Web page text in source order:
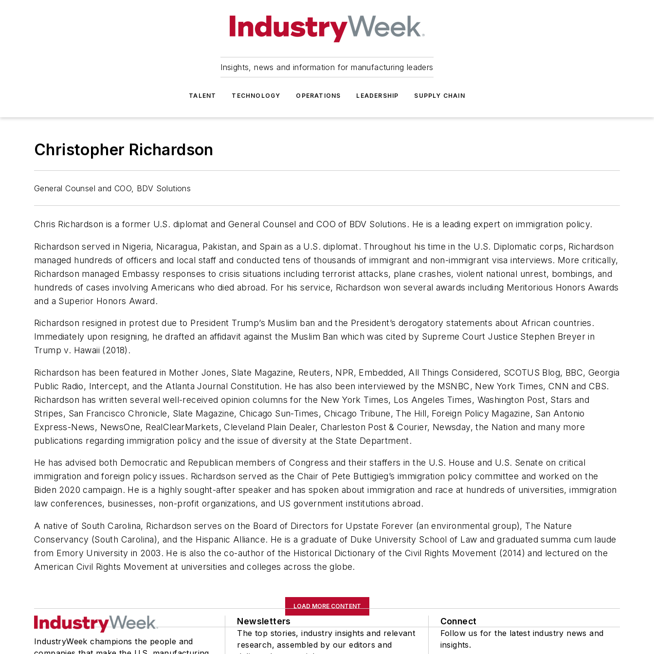
Insights, news and information for manufacturing leaders
TALENT TECHNOLOGY OPERATIONS LEADERSHIP SUPPLY CHAIN
Christopher Richardson
General Counsel and COO, BDV Solutions
Chris Richardson is a former U.S. diplomat and General Counsel and COO of BDV Solutions. He is a leading expert on immigration policy.
Richardson served in Nigeria, Nicaragua, Pakistan, and Spain as a U.S. diplomat. Throughout his time in the U.S. Diplomatic corps, Richardson
managed hundreds of officers and local staff and conducted tens of thousands of immigrant and non-immigrant visa interviews. More critically,
Richardson managed Embassy responses to crisis situations including terrorist attacks, plane crashes, violent national unrest, bombings, and
hundreds of cases involving Americans who died abroad. For his service, Richardson won several awards including Meritorious Honors Awards
and a Superior Honors Award.
Richardson resigned in protest due to President Trump’s Muslim ban and the President’s derogatory statements about African countries.
Immediately upon resigning, he drafted an affidavit against the Muslim Ban which was cited by Supreme Court Justice Stephen Breyer in
Trump v. Hawaii (2018).
Richardson has been featured in Mother Jones, Slate Magazine, Reuters, NPR, Embedded, All Things Considered, SCOTUS Blog, BBC, Georgia
Public Radio, Intercept, and the Atlanta Journal Constitution. He has also been interviewed by the MSNBC, New York Times, CNN and CBS.
Richardson has written several well-received opinion columns for the New York Times, Los Angeles Times, Washington Post, Stars and
Stripes, San Francisco Chronicle, Slate Magazine, Chicago Sun-Times, Chicago Tribune, The Hill, Foreign Policy Magazine, San Antonio
Express-News, NewsOne, RealClearMarkets, Cleveland Plain Dealer, Charleston Post & Courier, Newsday, the Nation and many more
publications regarding immigration policy and the issue of diversity at the State Department.
He has advised both Democratic and Republican members of Congress and their staffers in the U.S. House and U.S. Senate on critical
immigration and foreign policy issues. Richardson served as the Chair of Pete Buttigieg’s immigration policy committee and worked on the
Biden 2020 campaign. He is a highly sought-after speaker and has spoken about immigration and race at hundreds of universities, immigration
law conferences, businesses, non-profit organizations, and US government institutions abroad.
A native of South Carolina, Richardson serves on the Board of Directors for Upstate Forever (an environmental group), The Nature
Conservancy (South Carolina), and the Hispanic Alliance. He is a graduate of Duke University School of Law and graduated summa cum laude
from Emory University in 2003. He is also the co-author of the Historical Dictionary of the Civil Rights Movement (2014) and lectured on the
American Civil Rights Movement at universities and colleges across the globe.
LOAD MORE CONTENT
IndustryWeek champions the people and
Newsletters
The top stories, industry insights and relevant
research, assembled by our editors and
Connect
Follow us for the latest industry news and
insights.